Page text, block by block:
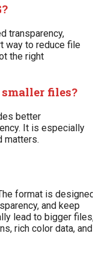
transparency,
way to reduce file
the right
files?
better
It is especially
matters.
format is
and keep
lead to bigger
rich color data, and